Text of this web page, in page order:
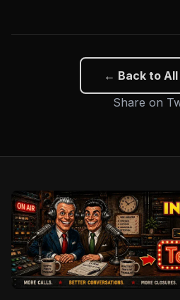
← Back to All
Share on